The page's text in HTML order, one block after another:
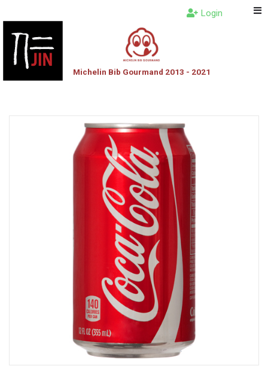
Michelin Bib Gourmand 2013 - 2021
Login